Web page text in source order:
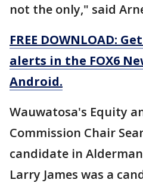
not the only," said
FREE DOWNLOAD:
alerts in the FOX6
Android.
Wauwatosa's Equity
Commission Chair
candidate in
Larry James was a